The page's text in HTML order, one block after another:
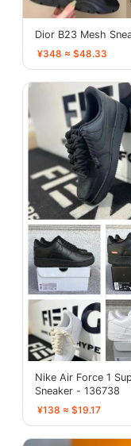
Dior B23 Mesh
¥348 ≈ $48.33
Nike Air Force 1
Sneaker - 136738
¥138 ≈ $19.17